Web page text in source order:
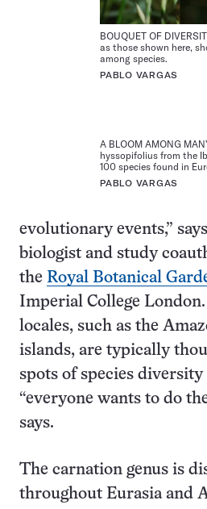
BOUQUET OF
as those shown here,
among species.
PABLO VARGAS
A BLOOM AMONG
hyssopifolius from the
100 species found in
PABLO VARGAS
evolutionary events,”
biologist and study
the Royal Botanical
Imperial College
locales, such as the
islands, are typically
spots of species diversity
“everyone wants to do
says.
The carnation genus is
throughout Eurasia and